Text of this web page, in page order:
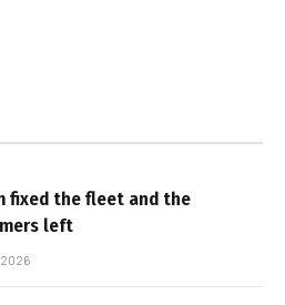
fixed the fleet and the
left
2026